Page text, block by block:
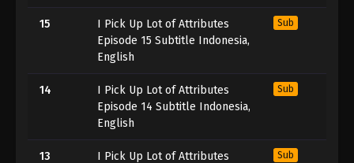
15
I Pick Up Lot of Attributes
Episode 15 Subtitle Indonesia,
English
Sub
14
I Pick Up Lot of Attributes
Episode 14 Subtitle Indonesia,
English
Sub
13 I Pick Up Lot of Attributes Sub